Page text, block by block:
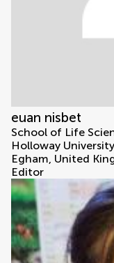
euan nisbet
School of Life
Holloway
Egham, United
Editor